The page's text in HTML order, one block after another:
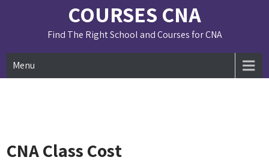
COURSES CNA
Find The Right School and Courses for CNA
Menu
CNA Class Cost